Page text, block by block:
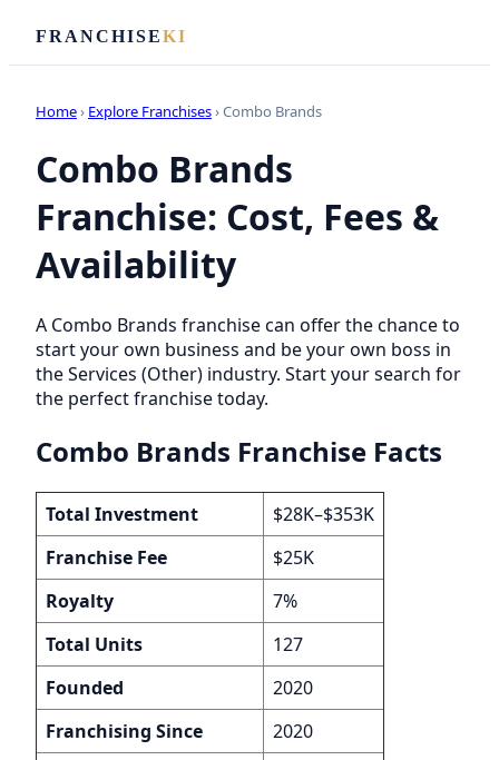
FRANCHISEKI
Home› Explore Franchises› Combo Brands
Combo Brands
Franchise: Cost, Fees &
Availability
A Combo Brands franchise can offer the chance to
start your own business and be your own boss in
the Services (Other) industry. Start your search for
the perfect franchise today.
Combo Brands Franchise Facts
Total Investment
$28K–$353K
Franchise Fee
$25K
Royalty
7%
Total Units
127
Founded
2020
Franchising Since
2020